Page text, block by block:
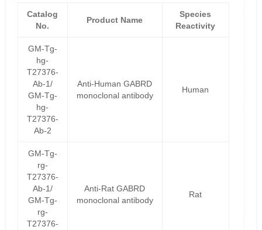
Catalog
No.
Product Name
Species
Reactivity
GM-Tg-
hg-
T27376-
Ab-1/
GM-Tg-
hg-
T27376-
Ab-2
Anti-Human GABRD
monoclonal antibody
Human
GM-Tg-
rg-
T27376-
Ab-1/
GM-Tg-
rg-
T27376-
Anti-Rat GABRD
monoclonal antibody
Rat